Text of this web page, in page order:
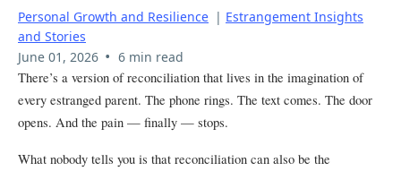
Personal Growth and Resilience | Estrangement Insights
and Stories
June 01, 2026 • 6 min read
There’s a version of reconciliation that lives in the imagination of
every estranged parent. The phone rings. The text comes. The door
opens. And the pain — finally — stops.
What nobody tells you is that reconciliation can also be the